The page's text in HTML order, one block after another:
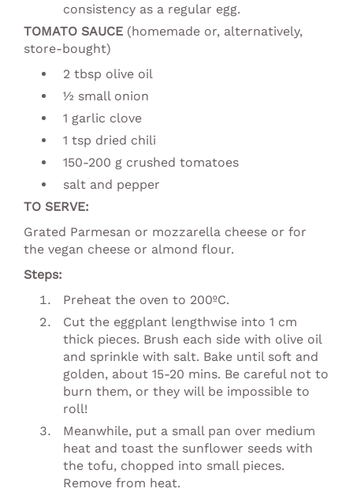
consistency as a regular egg.
TOMATO SAUCE (homemade or, alternatively,
store-bought)
2 tbsp olive oil
½ small onion
1 garlic clove
1 tsp dried chili
150-200 g crushed tomatoes
salt and pepper
TO SERVE:
Grated Parmesan or mozzarella cheese or for
the vegan cheese or almond flour.
Steps:
Preheat the oven to 200ºC.
Cut the eggplant lengthwise into 1 cm
thick pieces. Brush each side with olive oil
and sprinkle with salt. Bake until soft and
golden, about 15-20 mins. Be careful not to
burn them, or they will be impossible to
roll!
Meanwhile, put a small pan over medium
heat and toast the sunflower seeds with
the tofu, chopped into small pieces.
Remove from heat.